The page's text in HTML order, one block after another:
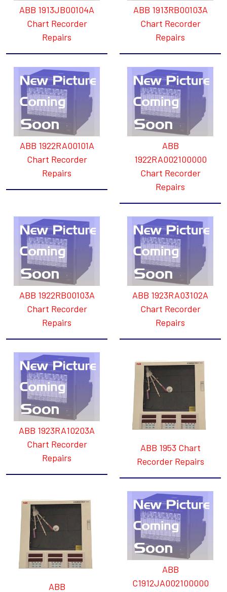
ABB 1913JB00104A
Chart Recorder
Repairs
ABB 1913RB00103A
Chart Recorder
Repairs
ABB 1922RA00101A
Chart Recorder
Repairs
ABB
1922RA002100000
Chart Recorder
Repairs
ABB 1922RB00103A
Chart Recorder
Repairs
ABB 1923RA03102A
Chart Recorder
Repairs
ABB 1923RA10203A
Chart Recorder
Repairs
ABB 1953 Chart
Recorder Repairs
ABB
ABB
C1912JA002100000